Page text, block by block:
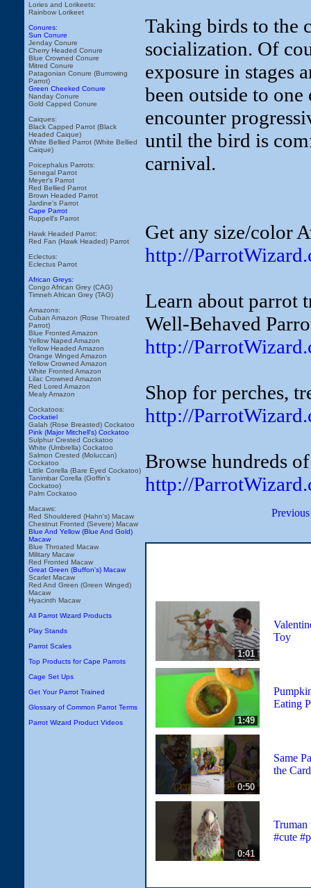
Lories and Lorikeets:
Rainbow Lorikeet
Conures:
Sun Conure
Jenday Conure
Cherry Headed Conure
Blue Crowned Conure
Mitred Conure
Patagonian Conure (Burrowing
Parrot)
Green Cheeked Conure
Nanday Conure
Gold Capped Conure
Caiques:
Black Capped Parrot (Black
Headed Caique)
White Bellied Parrot (White Bellied
Caique)
Poicephalus Parrots:
Senegal Parrot
Meyer's Parrot
Red Bellied Parrot
Brown Headed Parrot
Jardine's Parrot
Cape Parrot
Ruppell's Parrot
Hawk Headed Parrot:
Red Fan (Hawk Headed) Parrot
Eclectus:
Eclectus Parrot
African Greys:
Congo African Grey (CAG)
Timneh African Grey (TAG)
Amazons:
Cuban Amazon (Rose Throated
Parrot)
Blue Fronted Amazon
Yellow Naped Amazon
Yellow Headed Amazon
Orange Winged Amazon
Yellow Crowned Amazon
White Fronted Amazon
Lilac Crowned Amazon
Red Lored Amazon
Mealy Amazon
Cockatoos:
Cockatiel
Galah (Rose Breasted) Cockatoo
Pink (Major Mitchell's) Cockatoo
Sulphur Crested Cockatoo
White (Umbrella) Cockatoo
Salmon Crested (Moluccan)
Cockatoo
Little Corella (Bare Eyed Cockatoo)
Tanimbar Corella (Goffin's
Cockatoo)
Palm Cockatoo
Macaws:
Red Shouldered (Hahn's) Macaw
Chestnut Fronted (Severe) Macaw
Blue And Yellow (Blue And Gold)
Macaw
Blue Throated Macaw
Military Macaw
Red Fronted Macaw
Great Green (Buffon's) Macaw
Scarlet Macaw
Red And Green (Green Winged)
Macaw
Hyacinth Macaw
All Parrot Wizard Products
Play Stands
Parrot Scales
Top Products for Cape Parrots
Cage Set Ups
Get Your Parrot Trained
Glossary of Common Parrot Terms
Parrot Wizard Product Videos
Taking birds to the
socialization. Of
exposure in stages
been outside to
encounter
until the bird is
carnival.
Get any size/color
http://
Learn about parrot
Well-Behaved
http://
Shop for perches,
http://
Browse hundreds
http://
1:01
Toy
1:49
Eating
0:50
Same
the
0:41
Truman
#cute